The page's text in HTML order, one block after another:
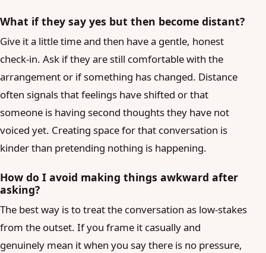
What if they say yes but then become distant?
Give it a little time and then have a gentle, honest
check-in. Ask if they are still comfortable with the
arrangement or if something has changed. Distance
often signals that feelings have shifted or that
someone is having second thoughts they have not
voiced yet. Creating space for that conversation is
kinder than pretending nothing is happening.
How do I avoid making things awkward after
asking?
The best way is to treat the conversation as low-stakes
from the outset. If you frame it casually and
genuinely mean it when you say there is no pressure,